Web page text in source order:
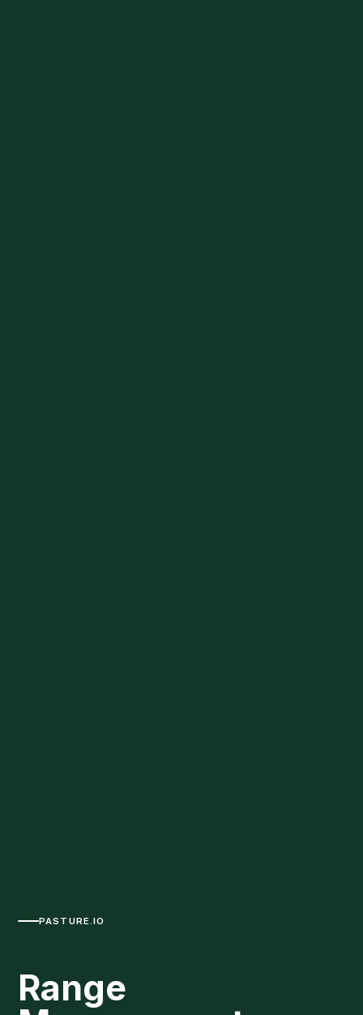
PASTURE.IO
Range